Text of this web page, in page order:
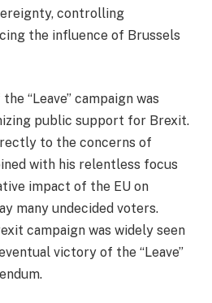
controlling
the influence of Brussels
“Leave” campaign was
public support for Brexit.
to the concerns of
with his relentless focus
impact of the EU on
many undecided voters.
campaign was widely seen
victory of the “Leave”